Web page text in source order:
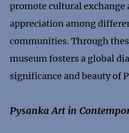
promote cultural exchange
appreciation among
communities. Through
museum fosters a global
significance and beauty of
Pysanka Art in